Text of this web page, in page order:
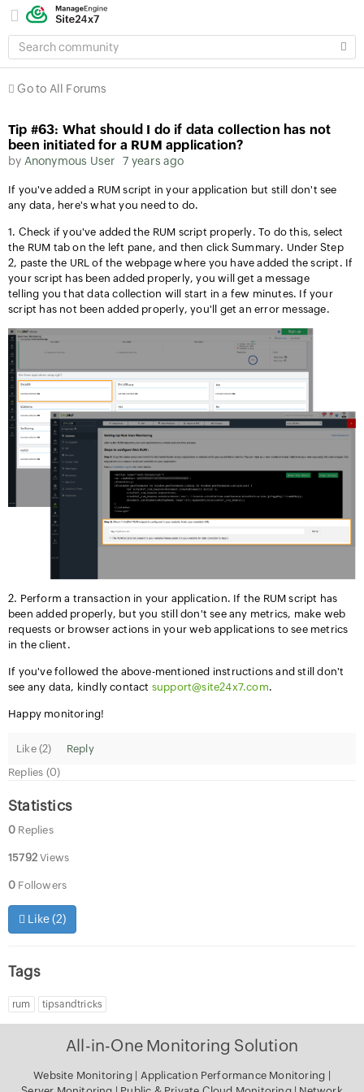
SEARCH
COMMUNITY
Go to All Forums
Tip #63: What should I do if data collection has not
been initiated for a RUM application?
by Anonymous User 7 years ago
If you've added a RUM script in your application but still don't see
any data, here's what you need to do.
1. Check if you've added the RUM script properly. To do this, select
the RUM tab on the left pane, and then click Summary. Under Step
2, paste the URL of the webpage where you have added the script. If
your script has been added properly, you will get a message
telling you that data collection will start in a few minutes. If your
script has not been added properly, you'll get an error message.
2. Performa transaction in your application. If the RUM script has
been added properly, but you still don't see any metrics, make web
requests or browser actions in your web applications to see metrics
in the client.
If you've followed the above-mentioned instructions and still don't
see any data, kindly contact support@site24x7.com.
Happy monitoring!
Like (2)
Reply
Replies (0)
Statistics
0 Replies
15792 Views
0 Followers
Like (2)
Tags
rum tipsandtricks
All-in-One Monitoring Solution
Website Monitoring| Application Performance Monitoring